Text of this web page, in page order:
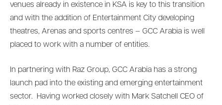
venues already in existence in KSA is key to this transition
and with the addition of Entertainment City developing
theatres, Arenas and sports centres – GCC Arabia is well
placed to work with a number of entities.
In partnering with Raz Group, GCC Arabia has a strong
launch pad into the existing and emerging entertainment
sector. Having worked closely with Mark Satchell CEO of